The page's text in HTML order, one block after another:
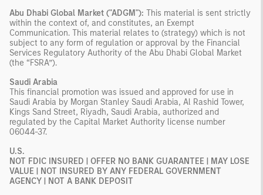
Abu Dhabi Global Market ("ADGM"): This material is sent strictly
within the context of, and constitutes, an Exempt
Communication. This material relates to (strategy) which is not
subject to any form of regulation or approval by the Financial
Services Regulatory Authority of the Abu Dhabi Global Market
(the “FSRA”).
Saudi Arabia
This financial promotion was issued and approved for use in
Saudi Arabia by Morgan Stanley Saudi Arabia, Al Rashid Tower,
Kings Sand Street, Riyadh, Saudi Arabia, authorized and
regulated by the Capital Market Authority license number
06044-37.
U.S.
NOT FDIC INSURED | OFFER NO BANK GUARANTEE | MAY LOSE
VALUE | NOT INSURED BY ANY FEDERAL GOVERNMENT
AGENCY | NOT A BANK DEPOSIT